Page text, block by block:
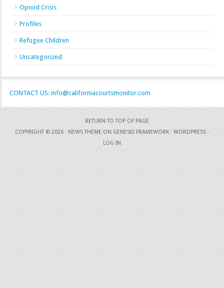
Opioid Crisis
Profiles
Refugee Children
Uncategorized
CONTACT US: info@californiacourtsmonitor.com
RETURN TO TOP OF PAGE
COPYRIGHT © 2026 · NEWS THEME ON GENESIS FRAMEWORK · WORDPRESS ·
LOG IN